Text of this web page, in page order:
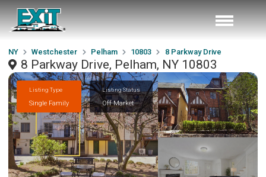
NY Westchester Pelham 10803 8 Parkway Drive
8 Parkway Drive, Pelham, NY 10803
Listing Type
Single Family
Listing Status
Off Market